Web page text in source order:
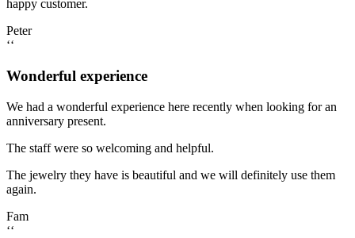
happy customer.
Peter
‘‘
Wonderful experience
We had a wonderful experience here recently when looking for an
anniversary present.
The staff were so welcoming and helpful.
The jewelry they have is beautiful and we will definitely use them
again.
Fam
‘‘